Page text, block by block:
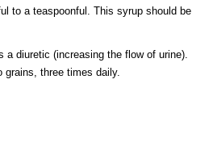
to a teaspoonful. This syrup should be
a diuretic (increasing the flow of urine).
grains, three times daily.